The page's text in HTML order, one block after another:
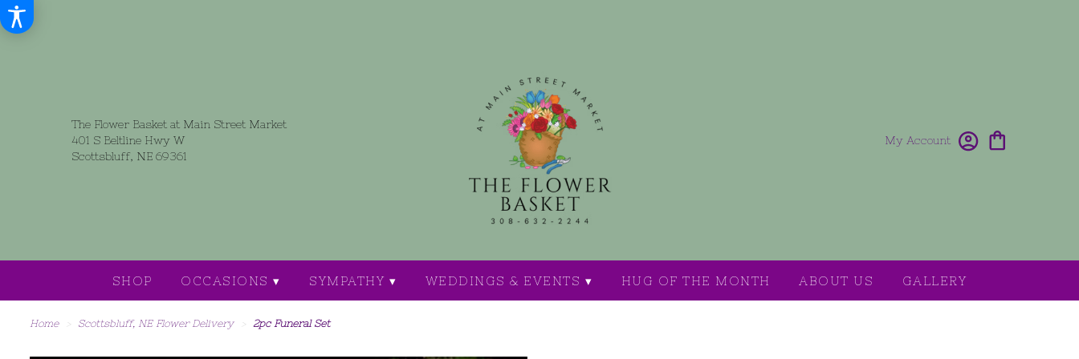
The Flower Basket at Main Street Market
401 S Beltline Hwy W
Scottsbluff, NE 69361
My Account
SHOP OCCASIONS ▾ SYMPATHY ▾ WEDDINGS & EVENTS ▾ HUG OF THE MONTH ABOUT US GALLERY
Home Scottsbluff, NE Flower Delivery 2pc Funeral Set